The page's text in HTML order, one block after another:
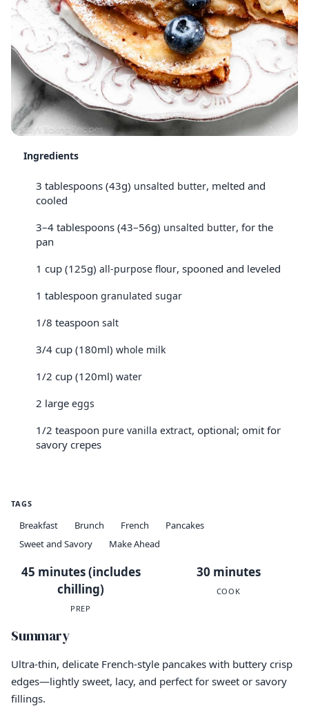
Ingredients
3 tablespoons (43g) unsalted butter, melted and
cooled
3–4 tablespoons (43–56g) unsalted butter, for the
pan
1 cup (125g) all-purpose flour, spooned and leveled
1 tablespoon granulated sugar
1/8 teaspoon salt
3/4 cup (180ml) whole milk
1/2 cup (120ml) water
2 large eggs
1/2 teaspoon pure vanilla extract, optional; omit for
savory crepes
TAGS
Breakfast Brunch French
Pancakes
Sweet and Savory
Make Ahead
45 minutes (includes
chilling)
PREP
30 minutes
COOK
Summary
Ultra-thin, delicate French-style pancakes with buttery crisp
edges—lightly sweet, lacy, and perfect for sweet or savory
fillings.